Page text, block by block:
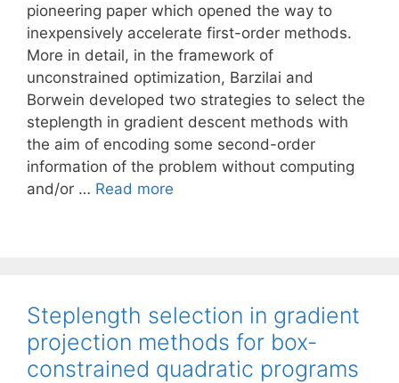
pioneering paper which opened the way to
inexpensively accelerate first-order methods.
More in detail, in the framework of
unconstrained optimization, Barzilai and
Borwein developed two strategies to select the
steplength in gradient descent methods with
the aim of encoding some second-order
information of the problem without computing
and/or … Read more
Steplength selection in gradient
projection methods for box-
constrained quadratic programs